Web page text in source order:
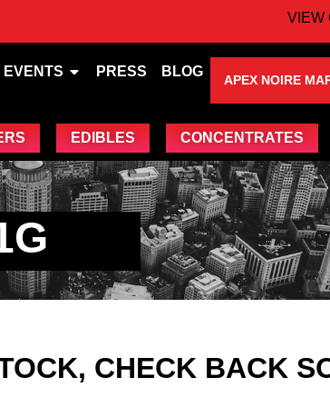
VIEW
EVENTS PRESS BLOG
APEX NOIRE
EDIBLES CONCENTRATES
CHECK BACK